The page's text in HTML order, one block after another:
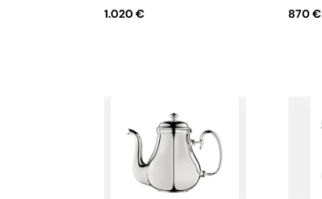
1.020 € 870 €